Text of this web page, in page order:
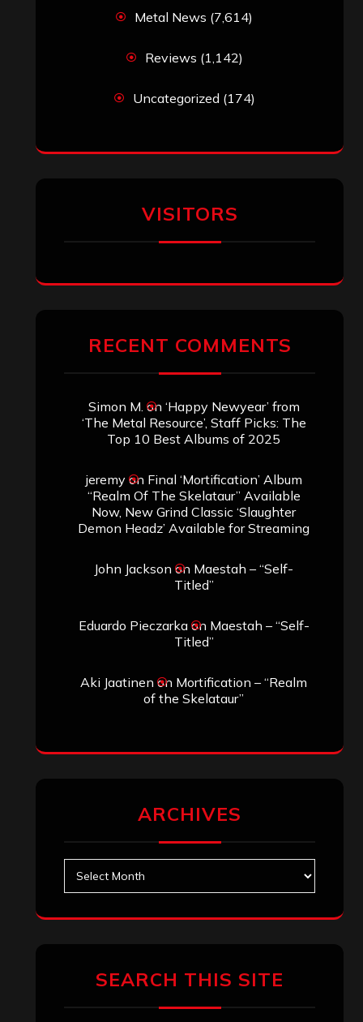
Metal News (7,614)
Reviews (1,142)
Uncategorized (174)
VISITORS
RECENT COMMENTS
Simon M. on ‘Happy Newyear’ from
‘The Metal Resource’, Staff Picks: The
Top 10 Best Albums of 2025
jeremyon Final ‘Mortification’ Album
“Realm Of The Skelataur” Available
Now, New Grind Classic ‘Slaughter
Demon Headz’ Available for Streaming
John Jackson on Maestah – “Self-
Titled”
Eduardo Pieczarkaon Maestah – “Self-
Titled”
Aki Jaatinen on Mortification – “Realm
of the Skelataur”
ARCHIVES
SEARCH THIS SITE